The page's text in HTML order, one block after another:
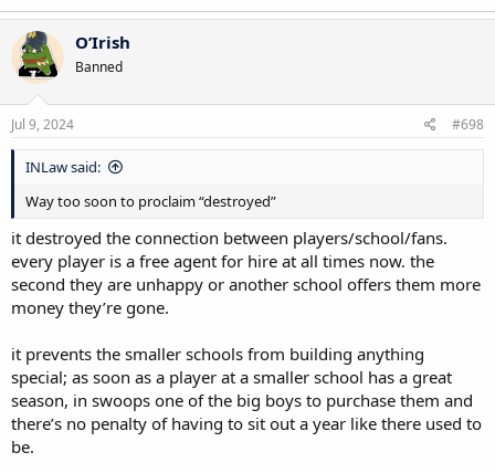
O’Irish
Banned
Jul 9, 2024 #698
INLaw said:
Way too soon to proclaim “destroyed”
it destroyed the connection between players/school/fans.
every player is a free agent for hire at all times now. the
second they are unhappy or another school offers them more
money they’re gone.
it prevents the smaller schools from building anything
special; as soon as a player at a smaller school has a great
season, in swoops one of the big boys to purchase them and
there’s no penalty of having to sit out a year like there used to
be.